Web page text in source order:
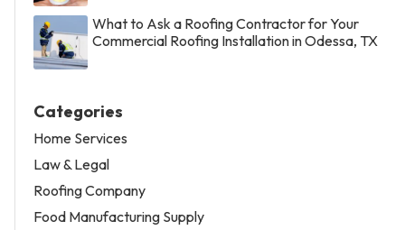
What to Ask a Roofing Contractor for Your
Commercial Roofing Installation in Odessa, TX
Categories
Home Services
Law & Legal
Roofing Company
Food Manufacturing Supply